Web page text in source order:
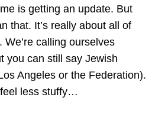
is getting an update. But
that. It’s really about all of
We’re calling ourselves
you can still say Jewish
Angeles or the Federation).
less stuffy…